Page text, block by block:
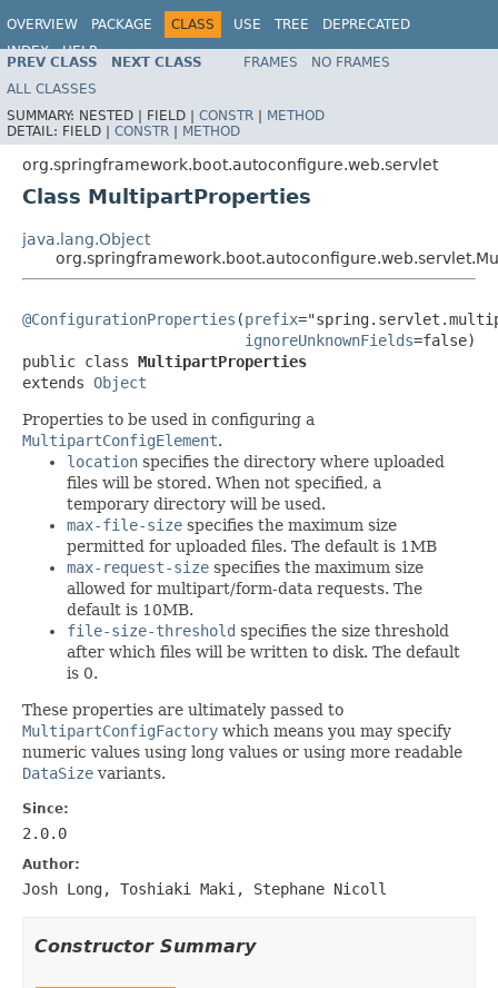
OVERVIEW PACKAGE CLASS USE TREE
DEPRECATED
INDEX
HELP
PREV CLASS NEXT CLASS FRAMES
NO FRAMES
ALL CLASSES
SUMMARY: NESTED | FIELD | CONSTR | METHOD
DETAIL: FIELD | CONSTR | METHOD
org.springframework.boot.autoconfigure.web.servlet
Class MultipartProperties
java.lang.Object
@ConfigurationProperties (prefix
ignoreUnknownFields=false)
public class MultipartProperties
extends Object
Properties to be used in configuring a
MultipartConfigElement.
location specifies the directory where uploaded
files will be stored. When not specified, a
temporary directory will be used.
max-file-size specifies the maximum size
permitted for uploaded files. The default is 1MB
max-request-size specifies the maximum size
allowed for multipart/form-data requests. The
default is 10MB.
file-size-threshold specifies the size threshold
after which files will be written to disk. The default
is 0.
These properties are ultimately passed to
MultipartConfigFactory which means you may specify
numeric values using long values or using more readable
DataSize variants.
Since:
2.0.0
Author:
Josh Long, Toshiaki Maki, Stephane Nicoll
Constructor Summary